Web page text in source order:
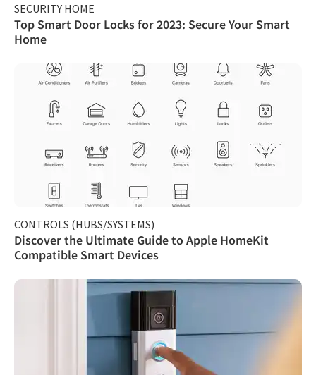
SECURITY HOME
Top Smart Door Locks for 2023: Secure Your Smart
Home
CONTROLS (HUBS/SYSTEMS)
Discover the Ultimate Guide to Apple HomeKit
Compatible Smart Devices